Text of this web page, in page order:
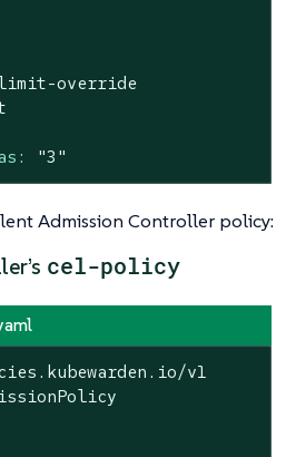
override
"3"
Admission Controller policy:
cel-policy
v1